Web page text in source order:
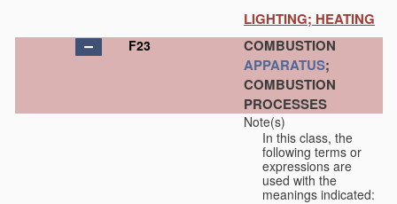
LIGHTING; HEATING
F23
COMBUSTION
APPARATUS;
COMBUSTION
PROCESSES
Note(s)
In this class, the
following terms or
expressions are
used with the
meanings indicated: